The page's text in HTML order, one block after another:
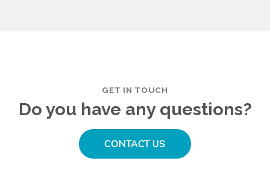
GET IN TOUCH
Do you have any questions?
CONTACT US